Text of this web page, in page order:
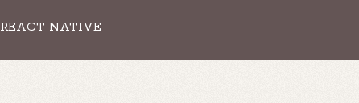
REACT NATIVE